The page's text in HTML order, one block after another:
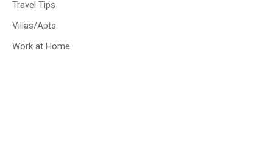
Travel Tips
Villas/Apts.
Work at Home